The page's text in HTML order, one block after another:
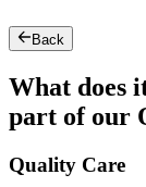
Back
What does
part of our
Quality Care